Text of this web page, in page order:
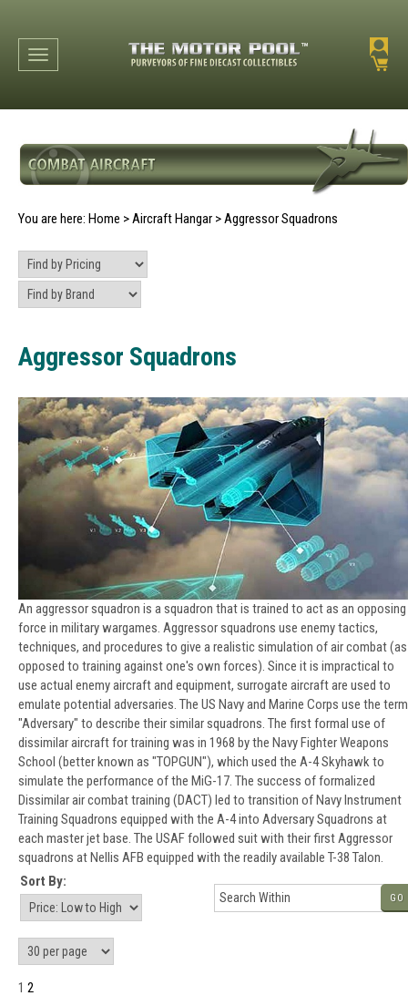
Toggle navigation
You are here: Home >Aircraft Hangar >Aggressor Squadrons
Aggressor Squadrons
An aggressor squadron is a squadron that is trained to act as an opposing
force in military wargames. Aggressor squadrons use enemy tactics,
techniques, and procedures to give a realistic simulation of air combat (as
opposed to training against one's own forces). Since it is impractical to
use actual enemy aircraft and equipment, surrogate aircraft are used to
emulate potential adversaries. The US Navy and Marine Corps use the term
"Adversary" to describe their similar squadrons. The first formal use of
dissimilar aircraft for training was in 1968 by the Navy Fighter Weapons
School (better known as "TOPGUN"), which used the A-4 Skyhawk to
simulate the performance of the MiG-17. The success of formalized
Dissimilar air combat training (DACT) led to transition of Navy Instrument
Training Squadrons equipped with the A-4 into Adversary Squadrons at
each master jet base. The USAF followed suit with their first Aggressor
squadrons at Nellis AFB equipped with the readily available T-38 Talon.
Sort By:
GO
1 2